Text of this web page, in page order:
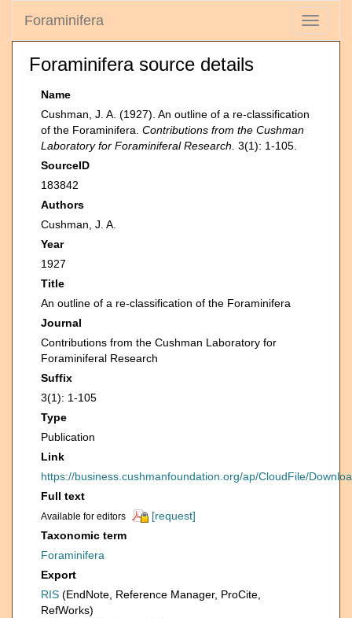
Toggle
Foraminifera
Foraminifera source details
Name
Cushman, J. A. (1927). An outline of a re-classification
of the Foraminifera. Contributions from the Cushman
Laboratory for Foraminiferal Research. 3(1): 1-105.
SourceID
183842
Authors
Cushman, J. A.
Year
1927
Title
An outline of a re-classification of the Foraminifera
Journal
Contributions from the Cushman Laboratory for
Foraminiferal Research
Suffix
3(1): 1-105
Type
Publication
Link
https://business.cushmanfoundation.org/ap/CloudFile/
Full text
Available for editors
[request]
Taxonomic term
Foraminifera
Export
RIS (EndNote, Reference Manager, ProCite,
RefWorks)